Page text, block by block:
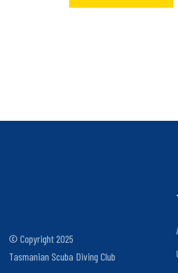
© Copyright 2025
Tasmanian Scuba Diving Club